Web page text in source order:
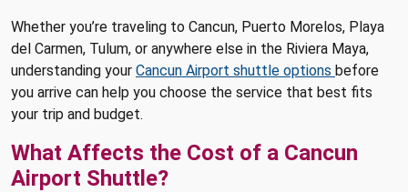
Whether you’re traveling to Cancun, Puerto Morelos, Playa
del Carmen, Tulum, or anywhere else in the Riviera Maya,
understanding your Cancun Airport shuttle options before
you arrive can help you choose the service that best fits
your trip and budget.
What Affects the Cost of a Cancun
Airport Shuttle?